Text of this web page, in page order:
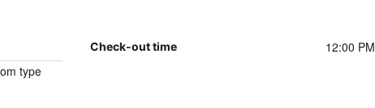
Check-out time 12:00 PM
type